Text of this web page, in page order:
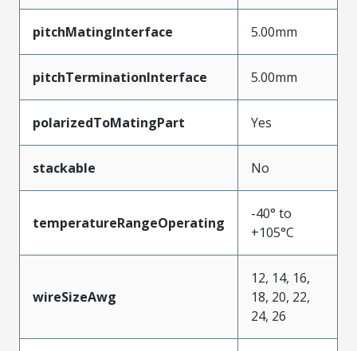
pitchMatingInterface 5.00mm
pitchTerminationInterface 5.00mm
polarizedToMatingPart Yes
stackable No
temperatureRangeOperating
-40° to
+105°C
wireSizeAwg
12, 14, 16,
18, 20, 22,
24, 26